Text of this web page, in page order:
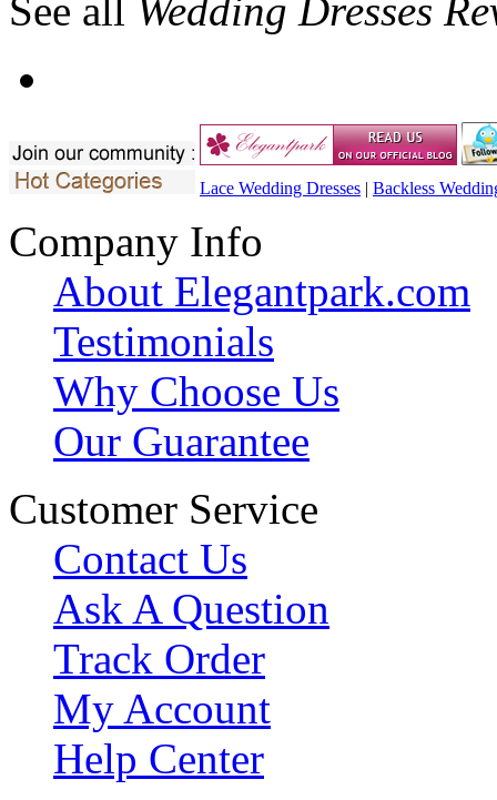
See all Wedding Dresses
Lace Wedding Dresses | Backless
Company Info
About Elegantpark.com
Testimonials
Why Choose Us
Our Guarantee
Customer Service
Contact Us
Ask A Question
Track Order
My Account
Help Center